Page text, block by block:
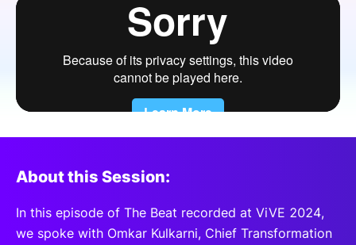
About this Session:
In this episode of The Beat recorded at ViVE 2024,
we spoke with Omkar Kulkarni, Chief Transformation